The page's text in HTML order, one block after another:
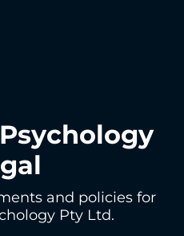
and policies for
Pty Ltd.